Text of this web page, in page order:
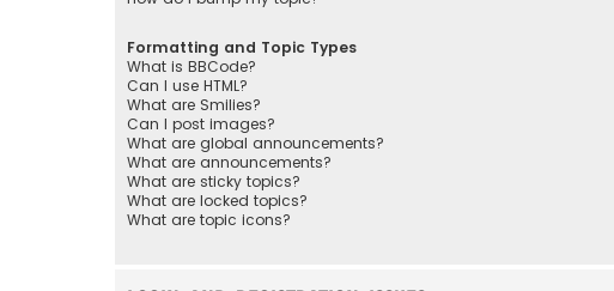
Formatting and Topic Types
What is BBCode?
Can I use HTML?
What are Smilies?
Can I post images?
What are global announcements?
What are announcements?
What are sticky topics?
What are locked topics?
What are topic icons?